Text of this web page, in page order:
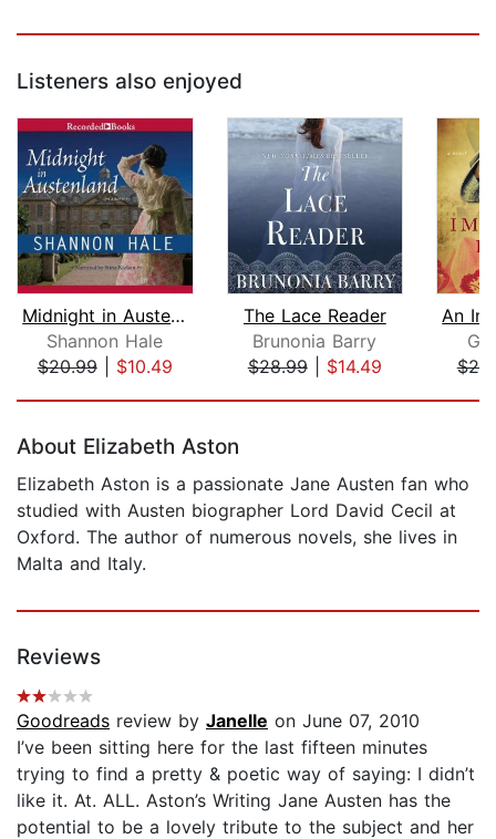
Listeners also enjoyed
Midnight in Austenland
Shannon Hale
$20.99| $10.49
The Lace Reader
Brunonia Barry
$28.99| $14.49
About Elizabeth Aston
Elizabeth Aston is a passionate Jane Austen fan who
studied with Austen biographer Lord David Cecil at
Oxford. The author of numerous novels, she lives in
Malta and Italy.
Reviews
Goodreads review by Janelle on June 07, 2010
I’ve been sitting here for the last fifteen minutes
trying to find a pretty & poetic way of saying: I didn’t
like it. At. ALL. Aston’s Writing Jane Austen has the
potential to be a lovely tribute to the subject and her